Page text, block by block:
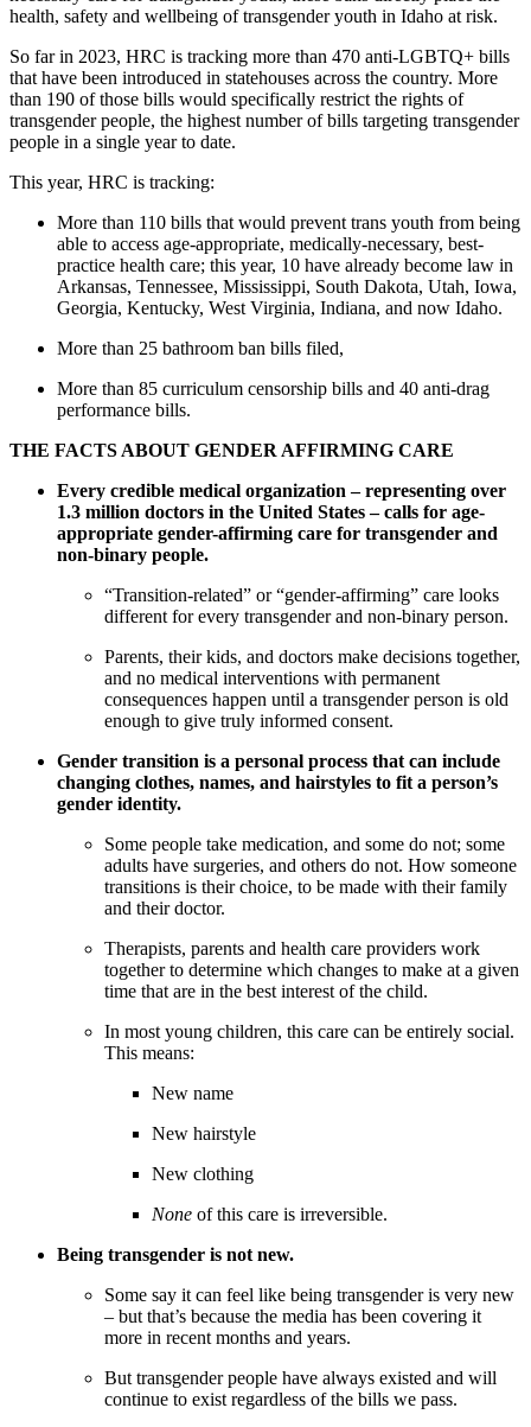
health, safety and wellbeing of transgender youth in Idaho at risk.
So far in 2023, HRC is tracking more than 470 anti-LGBTQ+ bills
that have been introduced in statehouses across the country. More
than 190 of those bills would specifically restrict the rights of
transgender people, the highest number of bills targeting transgender
people in a single year to date.
This year, HRC is tracking:
More than 110 bills that would prevent trans youth from being
able to access age-appropriate, medically-necessary, best-
practice health care; this year, 10 have already become law in
Arkansas, Tennessee, Mississippi, South Dakota, Utah, Iowa,
Georgia, Kentucky, West Virginia, Indiana, and now Idaho.
More than 25 bathroom ban bills filed,
More than 85 curriculum censorship bills and 40 anti-drag
performance bills.
THE FACTS ABOUT GENDER AFFIRMING CARE
Every credible medical organization – representing over
1.3 million doctors in the United States – calls for age-
appropriate gender-affirming care for transgender and
non-binary people.
“Transition-related” or “gender-affirming” care looks
different for every transgender and non-binary person.
Parents, their kids, and doctors make decisions together,
and no medical interventions with permanent
consequences happen until a transgender person is old
enough to give truly informed consent.
Gender transition is a personal process that can include
changing clothes, names, and hairstyles to fit a person’s
gender identity.
Some people take medication, and some do not; some
adults have surgeries, and others do not. How someone
transitions is their choice, to be made with their family
and their doctor.
Therapists, parents and health care providers work
together to determine which changes to make at a given
time that are in the best interest of the child.
In most young children, this care can be entirely social.
This means:
New name
New hairstyle
New clothing
None of this care is irreversible.
Being transgender is not new.
Some say it can feel like being transgender is very new
– but that’s because the media has been covering it
more in recent months and years.
But transgender people have always existed and will
continue to exist regardless of the bills we pass.